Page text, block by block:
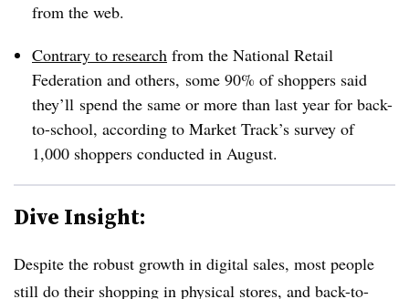
from the web.
Contrary to research from the National Retail
Federation and others, some 90% of shoppers said
they’ll spend the same or more than last year for back-
to-school, according to Market Track’s survey of
1,000 shoppers conducted in August.
Dive Insight:
Despite the robust growth in digital sales, most people
still do their shopping in physical stores, and back-to-